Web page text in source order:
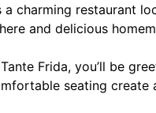
a charming restaurant
and delicious
Frida, you’ll be
seating